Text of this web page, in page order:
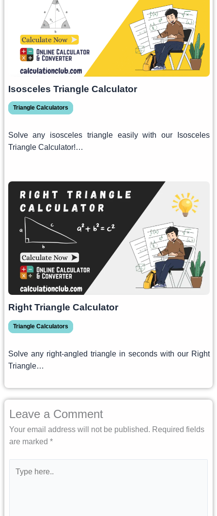
Isosceles Triangle Calculator
Triangle Calculators
Solve any isosceles triangle easily with our Isosceles
Triangle Calculator!…
Right Triangle Calculator
Triangle Calculators
Solve any right-angled triangle in seconds with our Right
Triangle…
Leave a Comment
Your email address will not be published. Required fields
are marked *
here..